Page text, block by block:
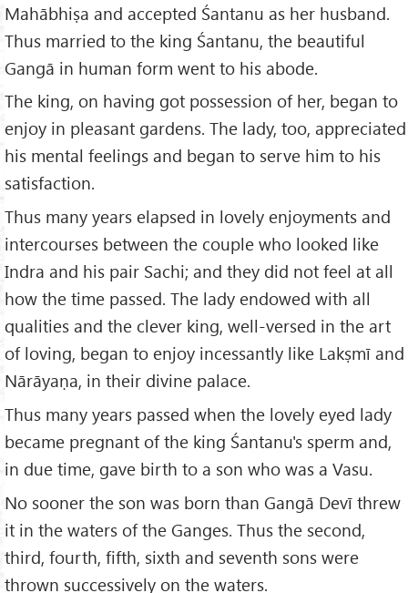
Mahābhiṣa and accepted Śantanu as her husband.
Thus married to the king Śantanu, the beautiful
Gangā in human form went to his abode.
The king, on having got possession of her, began to
enjoy in pleasant gardens. The lady, too, appreciated
his mental feelings and began to serve him to his
satisfaction.
Thus many years elapsed in lovely enjoyments and
intercourses between the couple who looked like
Indra and his pair Sachi; and they did not feel at all
how the time passed. The lady endowed with all
qualities and the clever king, well-versed in the art
of loving, began to enjoy incessantly like Lakṣmī and
Nārāyaṇa, in their divine palace.
Thus many years passed when the lovely eyed lady
became pregnant of the king Śantanu's sperm and,
in due time, gave birth to a son who was a Vasu.
No sooner the son was born than Gangā Devī threw
it in the waters of the Ganges. Thus the second,
third, fourth, fifth, sixth and seventh sons were
thrown successively on the waters.